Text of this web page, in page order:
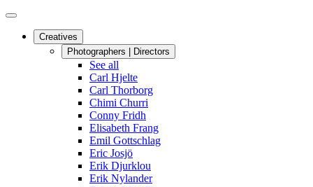
Creatives
Photographers | Directors
See all
Carl Hjelte
Carl Thorborg
Chimi Churri
Conny Fridh
Elisabeth Frang
Emil Gottschlag
Eric Josjö
Erik Djurklou
Erik Nylander